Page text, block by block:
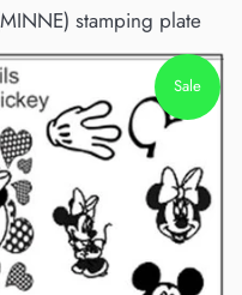
stamping plate
Sale